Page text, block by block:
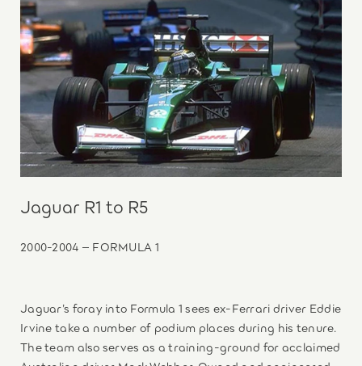
Jaguar R1 to R5
2000-2004 – FORMULA 1
Jaguar’s foray into Formula 1 sees ex-Ferrari driver Eddie
Irvine take a number of podium places during his tenure.
The team also serves as a training-ground for acclaimed